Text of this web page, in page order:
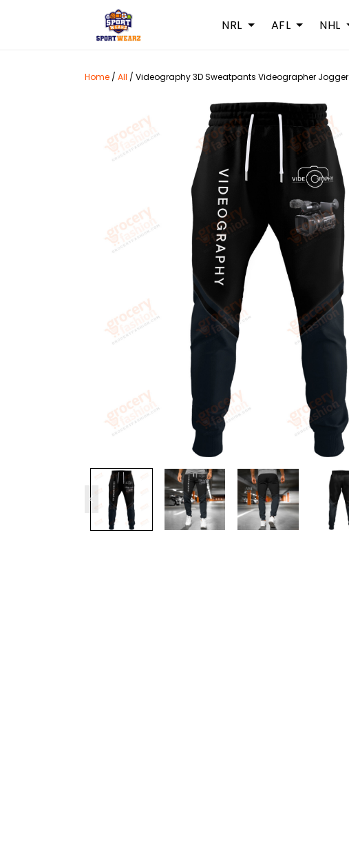
NRL AFL NHL
Home / All / Videography 3D Sweatpants Videographer Jogger